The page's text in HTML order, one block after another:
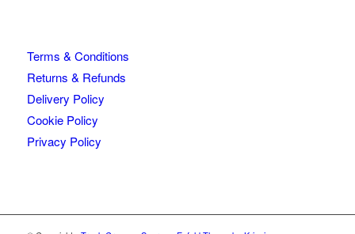
Terms & Conditions
Returns & Refunds
Delivery Policy
Cookie Policy
Privacy Policy